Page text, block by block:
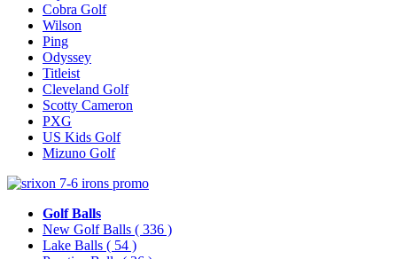
Cobra Golf
Wilson
Ping
Odyssey
Titleist
Cleveland Golf
Scotty Cameron
PXG
US Kids Golf
Mizuno Golf
Golf Balls
New Golf Balls ( 336 )
Lake Balls ( 54 )